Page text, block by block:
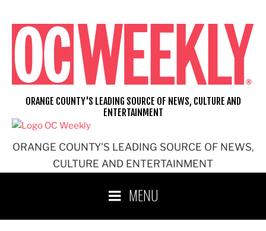
content
ORANGE COUNTY'S LEADING SOURCE OF NEWS,
CULTURE AND ENTERTAINMENT
ORANGE COUNTY'S LEADING SOURCE OF NEWS, CULTURE AND
ENTERTAINMENT
MENU